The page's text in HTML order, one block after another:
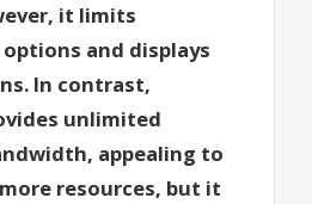
it limits
and displays
In contrast,
unlimited
appealing to
resources, but it